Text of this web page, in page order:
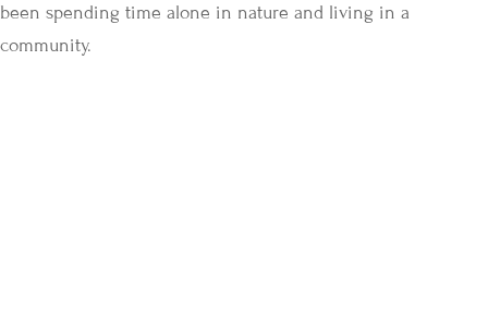
been spending time alone in nature and living in a
community.